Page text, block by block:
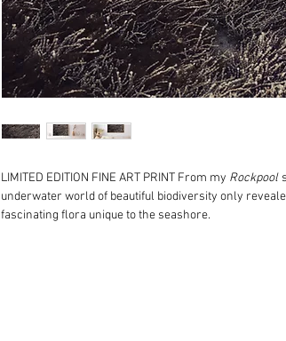
LIMITED EDITION FINE ART PRINT From my Rockpool
underwater world of beautiful biodiversity only
fascinating flora unique to the seashore.